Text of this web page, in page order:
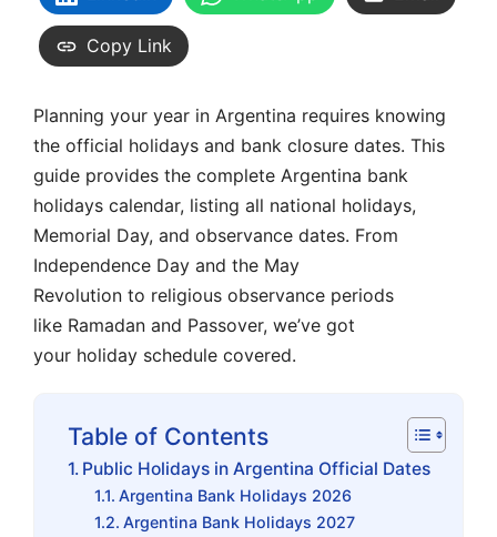
Copy Link
Planning your year in Argentina requires knowing
the official holidays and bank closure dates. This
guide provides the complete Argentina bank
holidays calendar, listing all national holidays,
Memorial Day, and observance dates. From
Independence Day and the May
Revolution to religious observance periods
like Ramadan and Passover, we’ve got
your holiday schedule covered.
Table of Contents
Public Holidays in Argentina Official Dates
Argentina Bank Holidays 2026
Argentina Bank Holidays 2027